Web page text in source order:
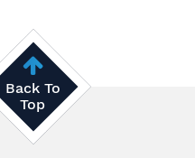
Back To
Top